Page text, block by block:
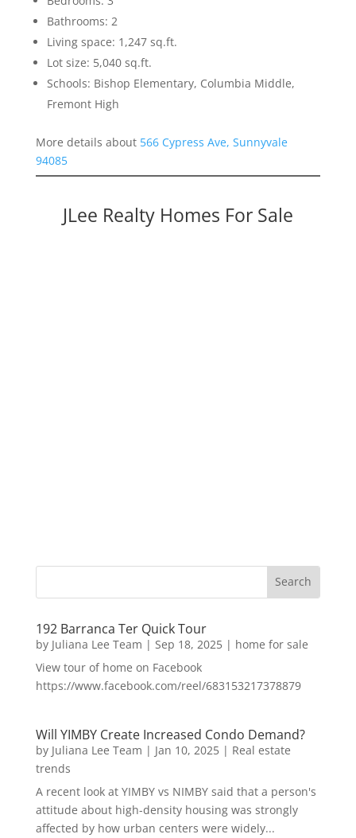
Bathrooms: 2
Living space: 1,247 sq.ft.
Lot size: 5,040 sq.ft.
Schools: Bishop Elementary, Columbia Middle,
Fremont High
More details about 566 Cypress Ave, Sunnyvale
94085
JLee Realty Homes For Sale
192 Barranca Ter Quick Tour
by Juliana Lee Team | Sep 18, 2025| home for sale
View tour of home on Facebook
https://www.facebook.com/reel/683153217378879
Will YIMBY Create Increased Condo Demand?
by Juliana Lee Team | Jan 10, 2025| Real estate
trends
A recent look at YIMBY vs NIMBY said that a person's
attitude about high-density housing was strongly
affected by how urban centers were widely...